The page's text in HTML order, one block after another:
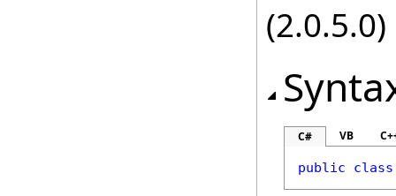
(2.0.5.0)
C# VB
public class